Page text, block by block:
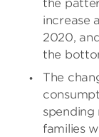
the
increase
2020,
the
The
spending
families